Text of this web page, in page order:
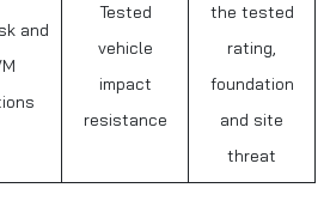
and
Tested
vehicle
impact
resistance
the tested
rating,
foundation
and site
threat